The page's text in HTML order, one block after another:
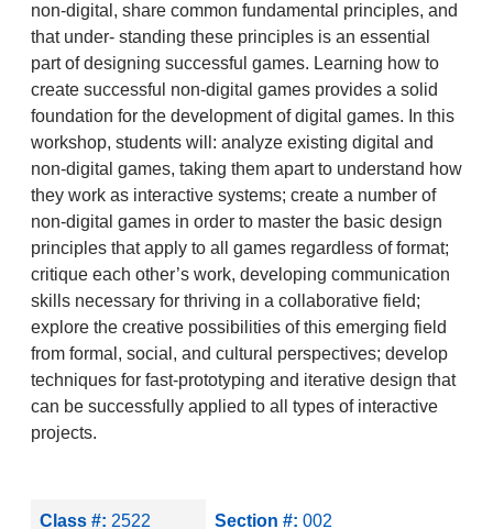
non-digital, share common fundamental principles, and
that under- standing these principles is an essential
part of designing successful games. Learning how to
create successful non-digital games provides a solid
foundation for the development of digital games. In this
workshop, students will: analyze existing digital and
non-digital games, taking them apart to understand how
they work as interactive systems; create a number of
non-digital games in order to master the basic design
principles that apply to all games regardless of format;
critique each other’s work, developing communication
skills necessary for thriving in a collaborative field;
explore the creative possibilities of this emerging field
from formal, social, and cultural perspectives; develop
techniques for fast-prototyping and iterative design that
can be successfully applied to all types of interactive
projects.
Class #: 2522 Section #: 002